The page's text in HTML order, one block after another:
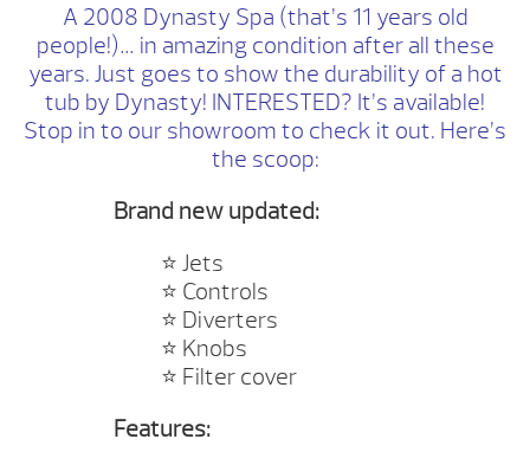
A 2008 Dynasty Spa (that’s 11 years old
people!)… in amazing condition after all these
years. Just goes to show the durability of a hot
tub by Dynasty! INTERESTED? It’s available!
Stop in to our showroom to check it out. Here’s
the scoop:
Brand new updated:
⭐️ Jets
⭐️ Controls
⭐️ Diverters
⭐️ Knobs
⭐️ Filter cover
Features: